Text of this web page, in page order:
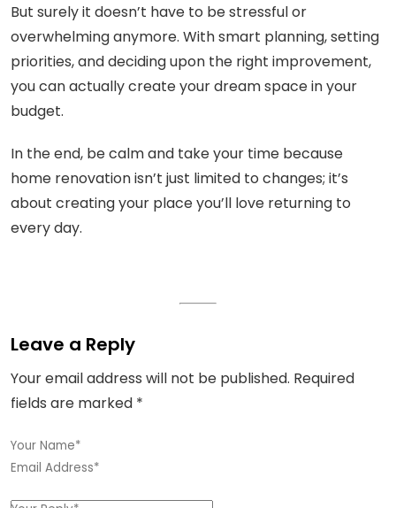
But surely it doesn’t have to be stressful or
overwhelming anymore. With smart planning, setting
priorities, and deciding upon the right improvement,
you can actually create your dream space in your
budget.
In the end, be calm and take your time because
home renovation isn’t just limited to changes; it’s
about creating your place you’ll love returning to
every day.
Leave a Reply
Your email address will not be published. Required
fields are marked *